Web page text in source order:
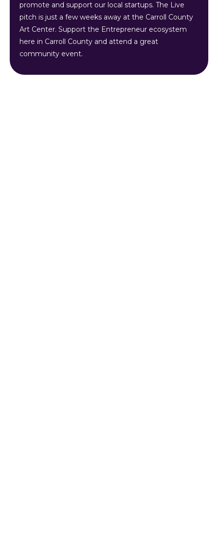
promote and support our local startups. The Live
pitch is just a few weeks away at the Carroll County
Art Center. Support the Entrepreneur ecosystem
here in Carroll County and attend a great
community event.